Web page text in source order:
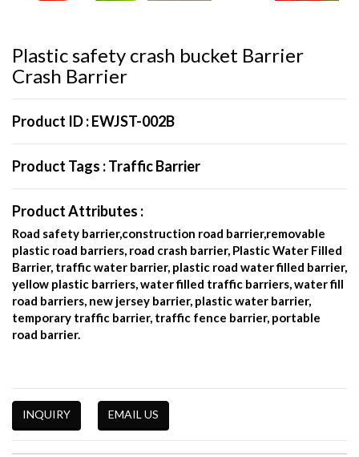
Plastic safety crash bucket Barrier
Crash Barrier
Product ID :EWJST-002B
Product Tags :Traffic Barrier
Product Attributes :
Road safety barrier,construction road barrier,removable
plastic road barriers, road crash barrier, Plastic Water Filled
Barrier, traffic water barrier, plastic road water filled barrier,
yellow plastic barriers, water filled traffic barriers, water fill
road barriers, new jersey barrier, plastic water barrier,
temporary traffic barrier, traffic fence barrier, portable
road barrier.
INQUIRY EMAIL US